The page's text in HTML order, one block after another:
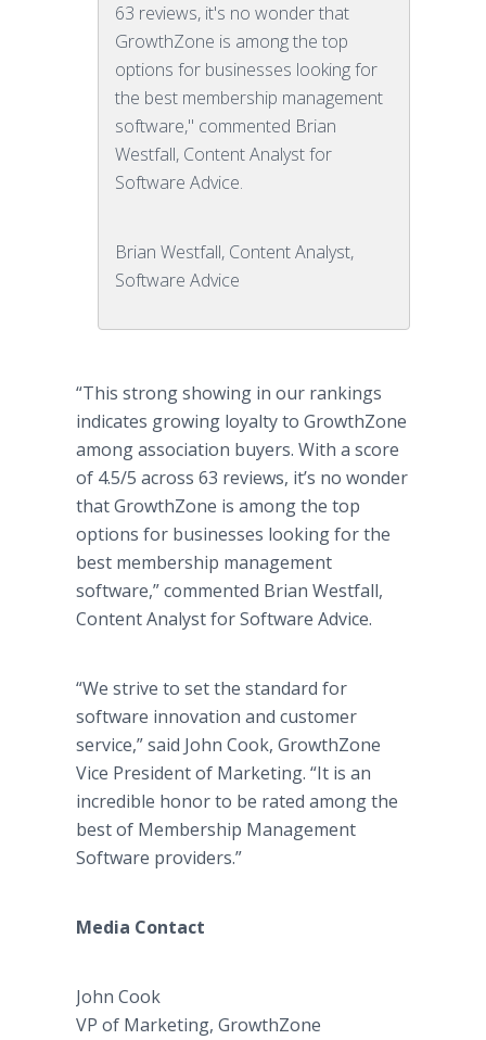
63 reviews, it's no wonder that
GrowthZone is among the top
options for businesses looking for
the best membership management
software," commented Brian
Westfall, Content Analyst for
Software Advice.
Brian Westfall, Content Analyst,
Software Advice
“This strong showing in our rankings
indicates growing loyalty to GrowthZone
among association buyers. With a score
of 4.5/5 across 63 reviews, it’s no wonder
that GrowthZone is among the top
options for businesses looking for the
best membership management
software,” commented Brian Westfall,
Content Analyst for Software Advice.
“We strive to set the standard for
software innovation and customer
service,” said John Cook, GrowthZone
Vice President of Marketing. “It is an
incredible honor to be rated among the
best of Membership Management
Software providers.”
Media Contact
John Cook
VP of Marketing, GrowthZone